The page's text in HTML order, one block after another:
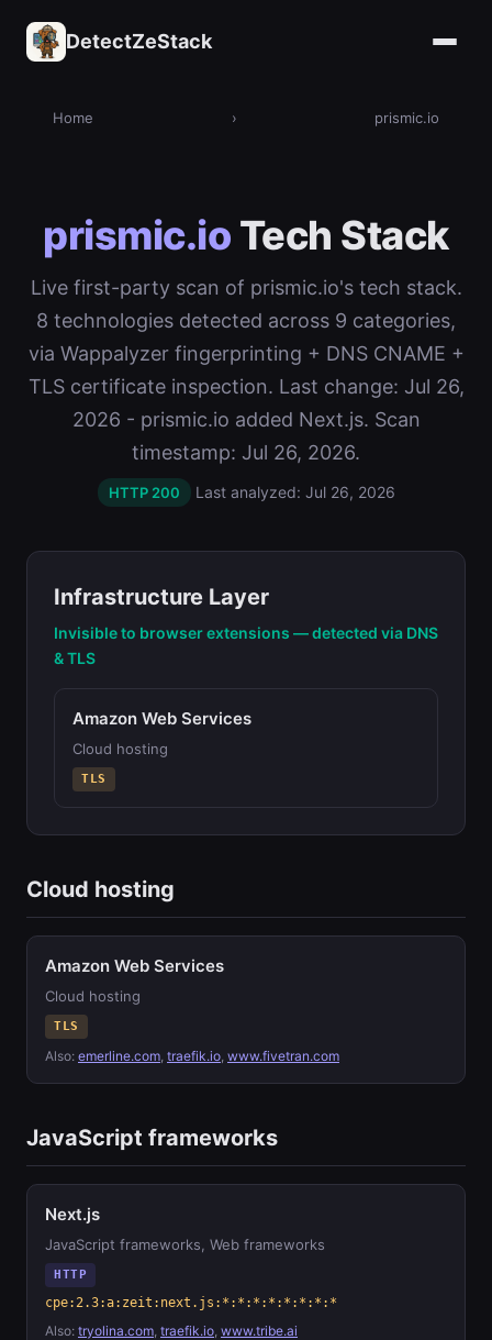
DetectZeStack
Home › prismic.io
prismic.io Tech Stack
Live first-party scan of prismic.io's tech stack.
8 technologies detected across 9 categories,
via Wappalyzer fingerprinting + DNS CNAME +
TLS certificate inspection. Last change: Jul 26,
2026 - prismic.io added Next.js. Scan
timestamp: Jul 26, 2026.
HTTP 200 Last analyzed: Jul 26, 2026
Infrastructure Layer
Invisible to browser extensions — detected via DNS
& TLS
Amazon Web Services
Cloud hosting
TLS
Cloud hosting
Amazon Web Services
Cloud hosting
TLS
Also: emerline.com, traefik.io, www.fivetran.com
JavaScript frameworks
Next.js
JavaScript frameworks, Web frameworks
HTTP
cpe:2.3:a:zeit:next.js:*:*:*:*:*:*:*:*
Also: tryolina.com, traefik.io, www.tribe.ai